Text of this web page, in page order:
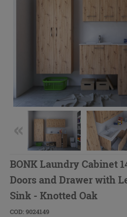
BONK Laundry Cabinet
Doors and Drawer with
Sink - Knotted Oak
COD: 9024149